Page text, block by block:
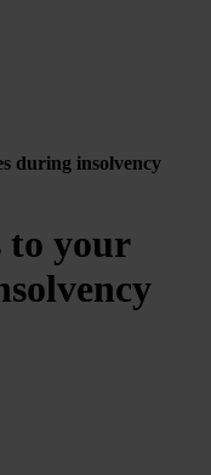
during insolvency
to your